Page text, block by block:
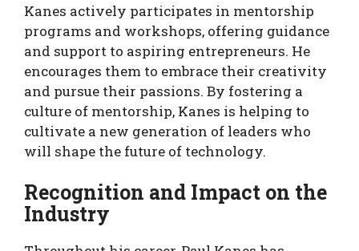
Kanes actively participates in mentorship
programs and workshops, offering guidance
and support to aspiring entrepreneurs. He
encourages them to embrace their creativity
and pursue their passions. By fostering a
culture of mentorship, Kanes is helping to
cultivate a new generation of leaders who
will shape the future of technology.
Recognition and Impact on the
Industry